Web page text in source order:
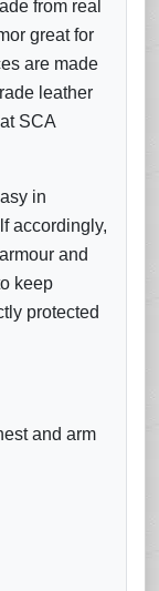
from real
great for
are made
leather
SCA
in
accordingly,
and
keep
protected
and arm